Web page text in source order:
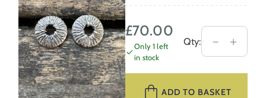
£70.00
Only 1 left
in stock
Qty: －
Silver
Disc
Earrings
CDLT
＋
ADD TO BASKET